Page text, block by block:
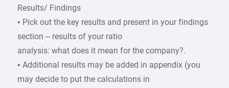
Results/ Findings
• Pick out the key results and present in your findings
section – results of your ratio
analysis: what does it mean for the company?.
• Additional results may be added in appendix (you
may decide to put the calculations in